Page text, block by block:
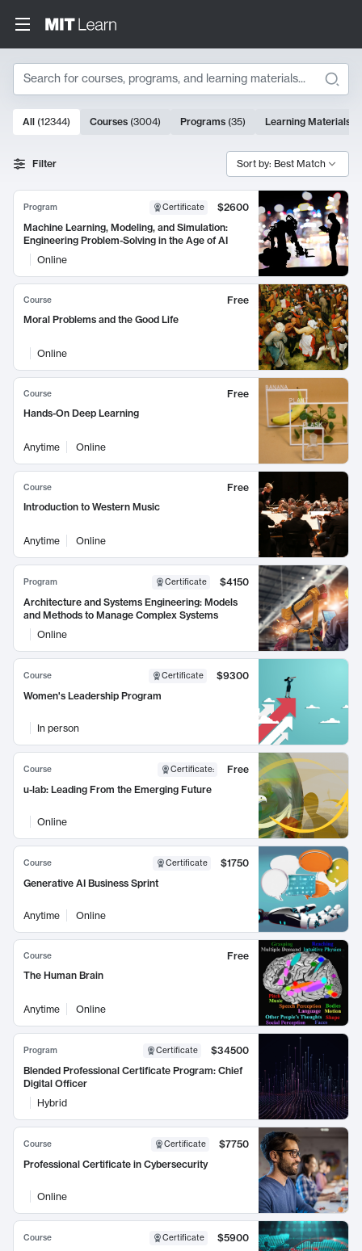
Search
Search Results
10000 results
All (12344) Courses (3004) Programs (35) Learning Materials
Filter Sort by: Best Match
Program Certificate
$2600
Machine Learning, Modeling, and Simulation:
Engineering Problem-Solving in the Age of AI
Online
Course
Free
Moral Problems and the Good Life
Online
Course
Free
Hands-On Deep Learning
Anytime Online
Course
Free
Introduction to Western Music
Anytime Online
Program Certificate
$4150
Architecture and Systems Engineering: Models
and Methods to Manage Complex Systems
Online
Course Certificate
$9300
Women's Leadership Program
In person
Course Certificate:
Free
u-lab: Leading From the Emerging Future
Online
Course Certificate
$1750
Generative AI Business Sprint
Anytime Online
Course
Free
The Human Brain
Anytime Online
Program Certificate
$34500
Blended Professional Certificate Program: Chief
Digital Officer
Hybrid
Course Certificate
$7750
Professional Certificate in Cybersecurity
Online
Course Certificate
$5900